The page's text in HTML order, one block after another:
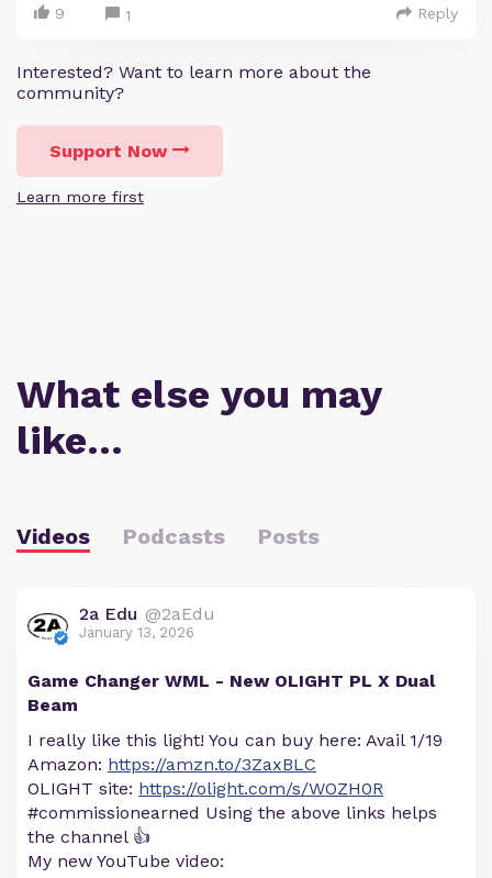
9 1 Reply
Interested? Want to learn more about the
community?
Support Now
Learn more first
What else you may
like…
Videos Podcasts Posts
2a Edu @2aEdu
January 13, 2026
Game Changer WML - New OLIGHT PL X Dual
Beam
I really like this light! You can buy here: Avail 1/19
Amazon: https://amzn.to/3ZaxBLC
OLIGHT site: https://olight.com/s/WOZH0R
#commissionearned Using the above links helps
the channel 👍
My new YouTube video: